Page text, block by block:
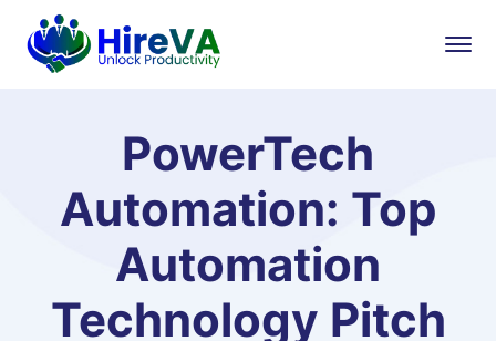
PowerTech
Automation: Top
Automation
Technology Pitch